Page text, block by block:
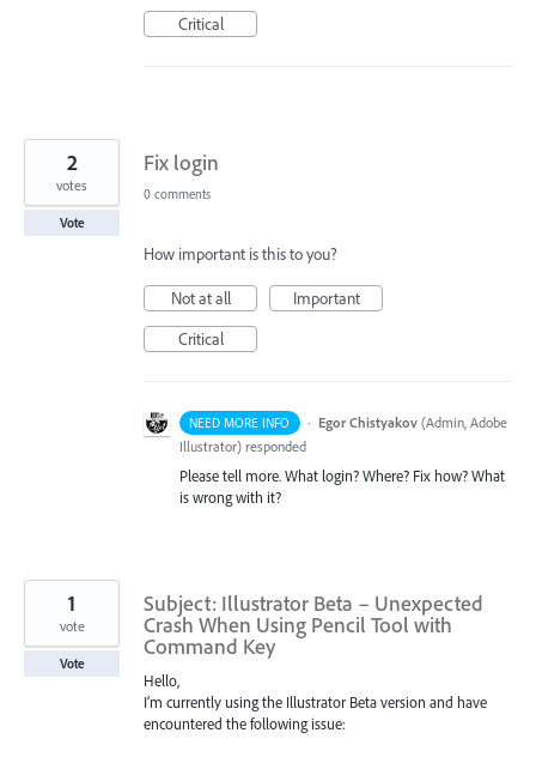
Critical
Fix login
2
votes
Vote
0 comments
How important is this to you?
Not at all
Important
Critical
NEED MORE INFO · Egor Chistyakov (Admin, Adobe
Illustrator) responded
Please tell more. What login? Where? Fix how? What
is wrong with it?
Subject: Illustrator Beta – Unexpected
Crash When Using Pencil Tool with
Command Key
Hello,
I’m currently using the Illustrator Beta version and have
encountered the following issue:
1
vote
Vote